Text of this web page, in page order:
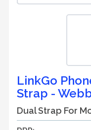
LinkGo
Strap -
Dual Strap For